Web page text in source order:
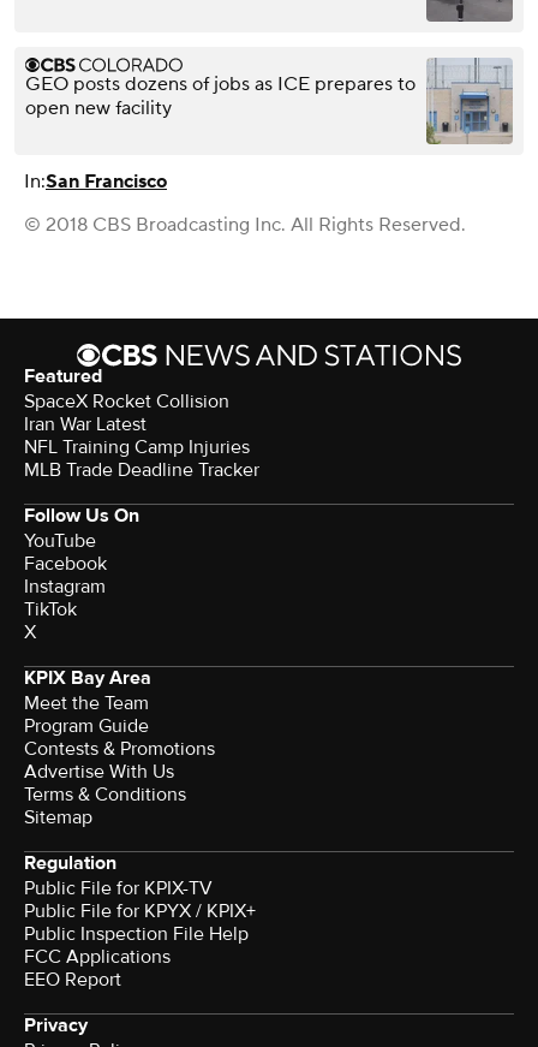
GEO posts dozens of jobs as ICE prepares to
open new facility
In:San Francisco
© 2018 CBS Broadcasting Inc. All Rights Reserved.
Featured
SpaceX Rocket Collision
Iran War Latest
NFL Training Camp Injuries
MLB Trade Deadline Tracker
Follow Us On
YouTube
Facebook
Instagram
TikTok
X
KPIX Bay Area
Meet the Team
Program Guide
Contests & Promotions
Advertise With Us
Terms & Conditions
Sitemap
Regulation
Public File for KPIX-TV
Public File for KPYX / KPIX+
Public Inspection File Help
FCC Applications
EEO Report
Privacy